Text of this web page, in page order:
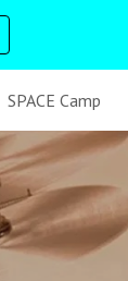
SPACE Camp